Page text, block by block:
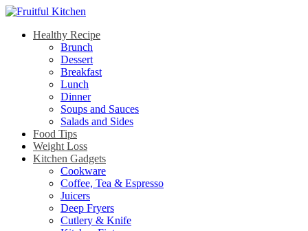
Healthy Recipe
Brunch
Dessert
Breakfast
Lunch
Dinner
Soups and Sauces
Salads and Sides
Food Tips
Weight Loss
Kitchen Gadgets
Cookware
Coffee, Tea & Espresso
Juicers
Deep Fryers
Cutlery & Knife